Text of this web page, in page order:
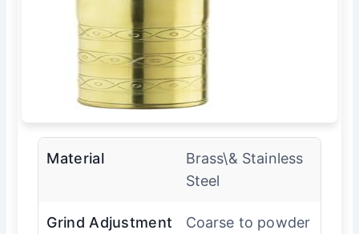
Material
Brass\& Stainless
Steel
Grind Adjustment Coarse to powder